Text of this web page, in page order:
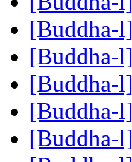
[Buddha-
[Buddha-
[Buddha-
[Buddha-
[Buddha-